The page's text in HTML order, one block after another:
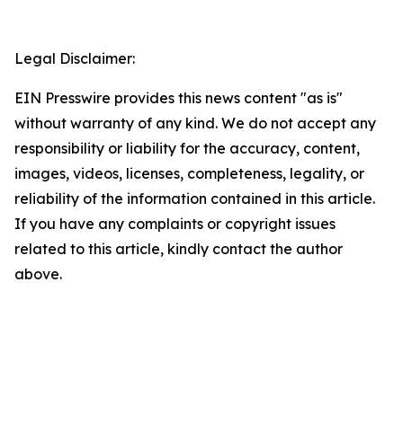
Legal Disclaimer:
EIN Presswire provides this news content "as is"
without warranty of any kind. We do not accept any
responsibility or liability for the accuracy, content,
images, videos, licenses, completeness, legality, or
reliability of the information contained in this article.
If you have any complaints or copyright issues
related to this article, kindly contact the author
above.